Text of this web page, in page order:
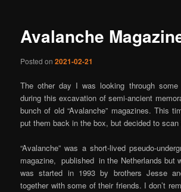
Avalanche
Posted on2021-02-21
The other day I was looking through
during this excavation of semi-ancient
bunch of old “Avalanche” magazines. This
put them back in the box, but decided to scan
“Avalanche” was a short-lived pseudo-
magazine, published in the Netherlands but
was started in 1993 by brothers Jesse
together with some of their friends. I don’t